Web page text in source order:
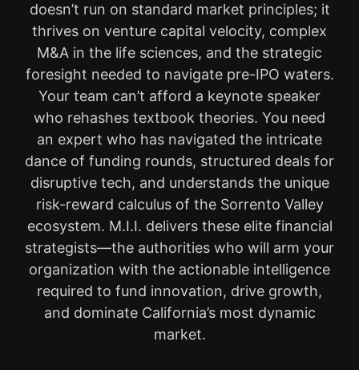
doesn’t run on standard market principles; it
thrives on venture capital velocity, complex
M&A in the life sciences, and the strategic
foresight needed to navigate pre-IPO waters.
Your team can’t afford a keynote speaker
who rehashes textbook theories. You need
an expert who has navigated the intricate
dance of funding rounds, structured deals for
disruptive tech, and understands the unique
risk-reward calculus of the Sorrento Valley
ecosystem. M.I.I. delivers these elite financial
strategists—the authorities who will arm your
organization with the actionable intelligence
required to fund innovation, drive growth,
and dominate California’s most dynamic
market.